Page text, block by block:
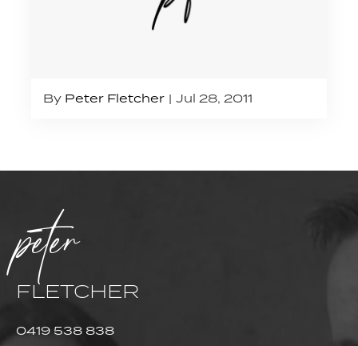
By Peter Fletcher Jul 28, 2011
peter
FLETCHER
0419 538 838